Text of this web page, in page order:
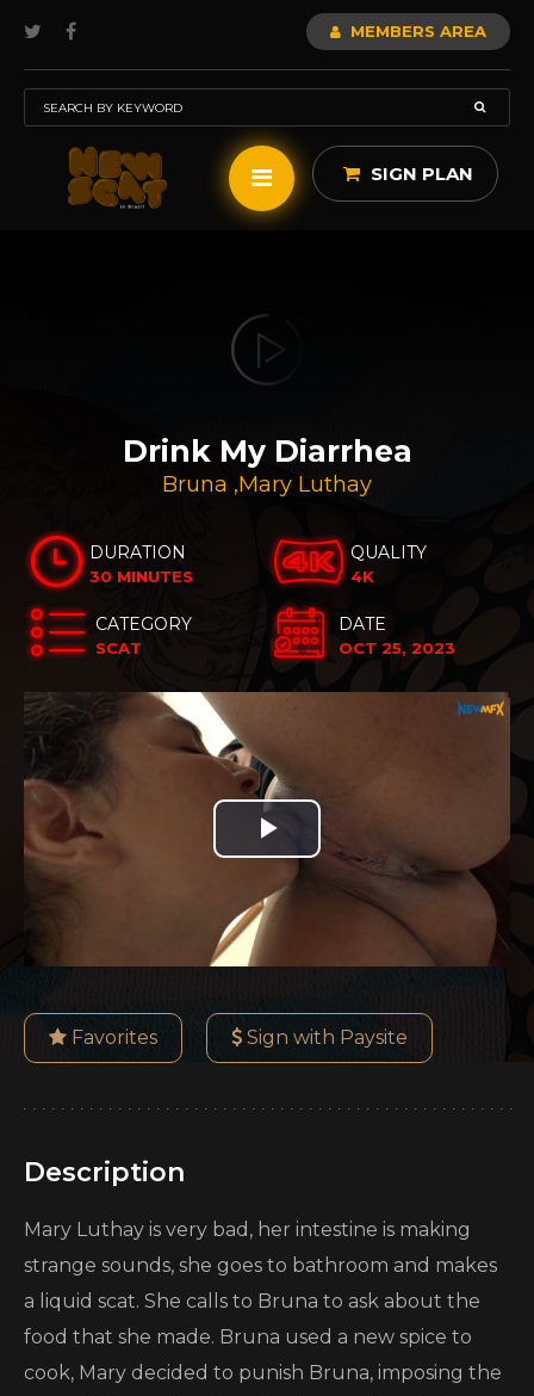
MEMBERS AREA
SIGN PLAN
Drink My Diarrhea
Bruna ,Mary Luthay
DURATION
30 MINUTES
QUALITY
4K
CATEGORY
SCAT
DATE
OCT 25, 2023
Play
Video
Favorites Sign with Paysite
Description
Mary Luthay is very bad, her intestine is making
strange sounds, she goes to bathroom and makes
a liquid scat. She calls to Bruna to ask about the
food that she made. Bruna used a new spice to
cook, Mary decided to punish Bruna, imposing the